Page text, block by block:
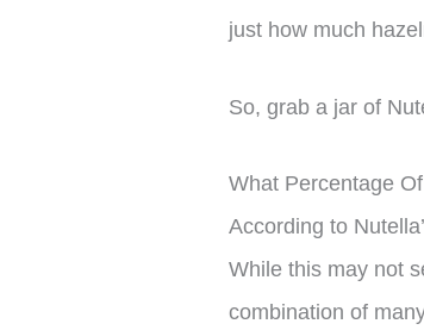
just how much
So, grab a jar of
What Percentage
According to
While this may not
combination of